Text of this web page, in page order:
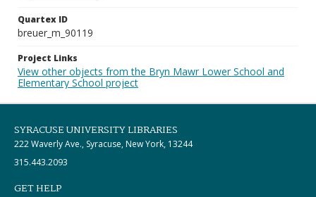
Quartex ID
breuer_m_90119
Project Links
View other objects from the Bryn Mawr Lower School and
Elementary School project
SYRACUSE UNIVERSITY LIBRARIES
222 Waverly Ave., Syracuse, New York, 13244
315.443.2093
GET HELP